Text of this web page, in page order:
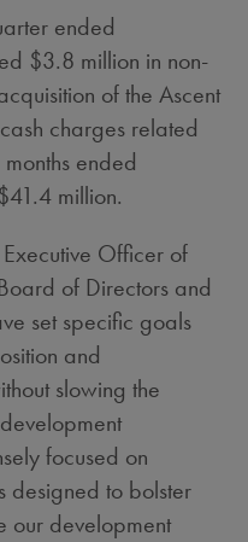
ended
$3.8 million in non-
of the Ascent
charges related
ended
million.
Officer of
of Directors and
set specific goals
and
slowing the
focused on
designed to bolster
our development